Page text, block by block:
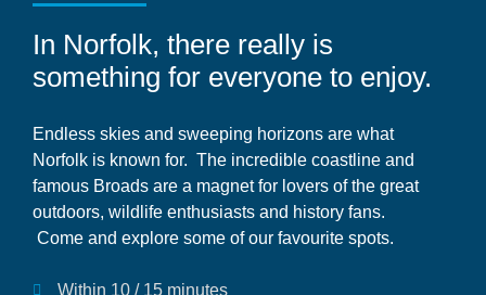
In Norfolk, there really is
something for everyone to enjoy.
Endless skies and sweeping horizons are what
Norfolk is known for. The incredible coastline and
famous Broads are a magnet for lovers of the great
outdoors, wildlife enthusiasts and history fans.
Come and explore some of our favourite spots.
Within 10 / 15 minutes